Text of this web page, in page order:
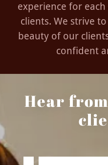
experience for
clients. We strive
beauty of our
confident
Hear